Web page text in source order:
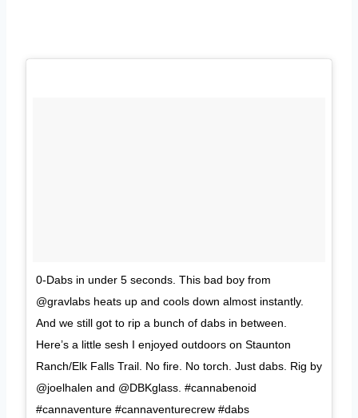
0-Dabs in under 5 seconds. This bad boy from
@gravlabs heats up and cools down almost instantly.
And we still got to rip a bunch of dabs in between.
Here’s a little sesh I enjoyed outdoors on Staunton
Ranch/Elk Falls Trail. No fire. No torch. Just dabs. Rig by
@joelhalen and @DBKglass. #cannabenoid
#cannaventure #cannaventurecrew #dabs